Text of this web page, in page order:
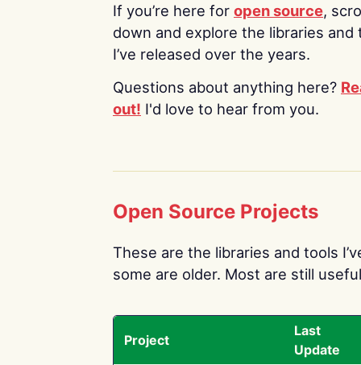
If you’re here for open source,
down and explore the libraries and
I’ve released over the years.
Questions about anything here?
out! I'd love to hear from you.
Open Source Projects
These are the libraries and tools
some are older. Most are still
Project
Last
Update